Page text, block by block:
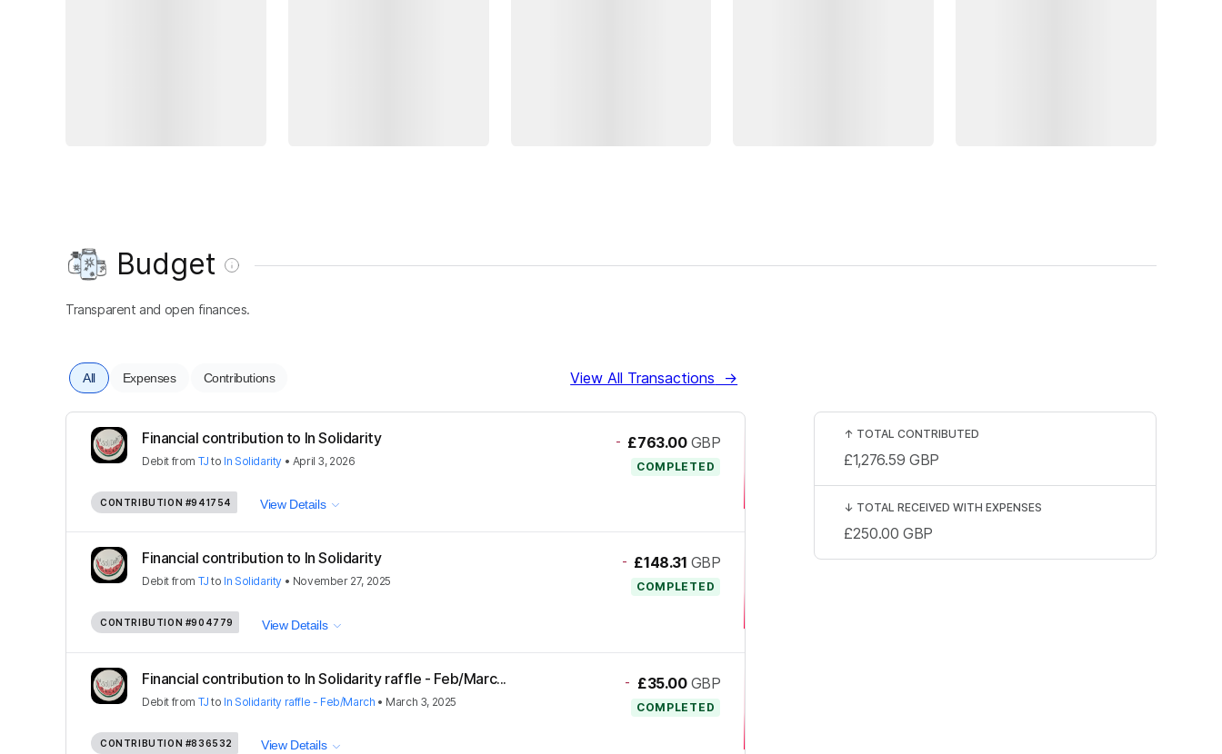
Budget
Transparent and open finances.
All Expenses Contributions View All Transactions →
Financial contribution to In Solidarity
Debit from TJ to In Solidarity • April 3, 2026
- £763.00 GBP
COMPLETED
CONTRIBUTION #941754 View Details
Financial contribution to In Solidarity
Debit from TJ to In Solidarity • November 27, 2025
- £148.31 GBP
COMPLETED
CONTRIBUTION #904779 View Details
Financial contribution to In Solidarity raffle - Feb/Marc...
Debit from TJ to In Solidarity raffle - Feb/March • March 3, 2025
- £35.00 GBP
COMPLETED
CONTRIBUTION #836532 View Details
↑ TOTAL CONTRIBUTED
£1,276.59 GBP
↓ TOTAL RECEIVED WITH EXPENSES
£250.00 GBP